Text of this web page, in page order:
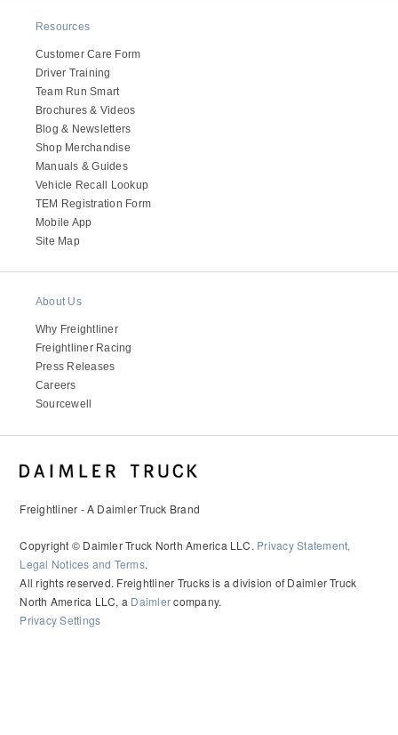
Resources
Customer Care Form
Driver Training
Team Run Smart
Brochures & Videos
Blog & Newsletters
Shop Merchandise
Manuals & Guides
Vehicle Recall Lookup
TEM Registration Form
Mobile App
Site Map
About Us
Why Freightliner
Freightliner Racing
Press Releases
Careers
Sourcewell
Freightliner - A Daimler Truck Brand
Copyright © Daimler Truck North America LLC. Privacy Statement,
Legal Notices and Terms.
All rights reserved. Freightliner Trucks is a division of Daimler Truck
North America LLC, a Daimlercompany.
Privacy Settings